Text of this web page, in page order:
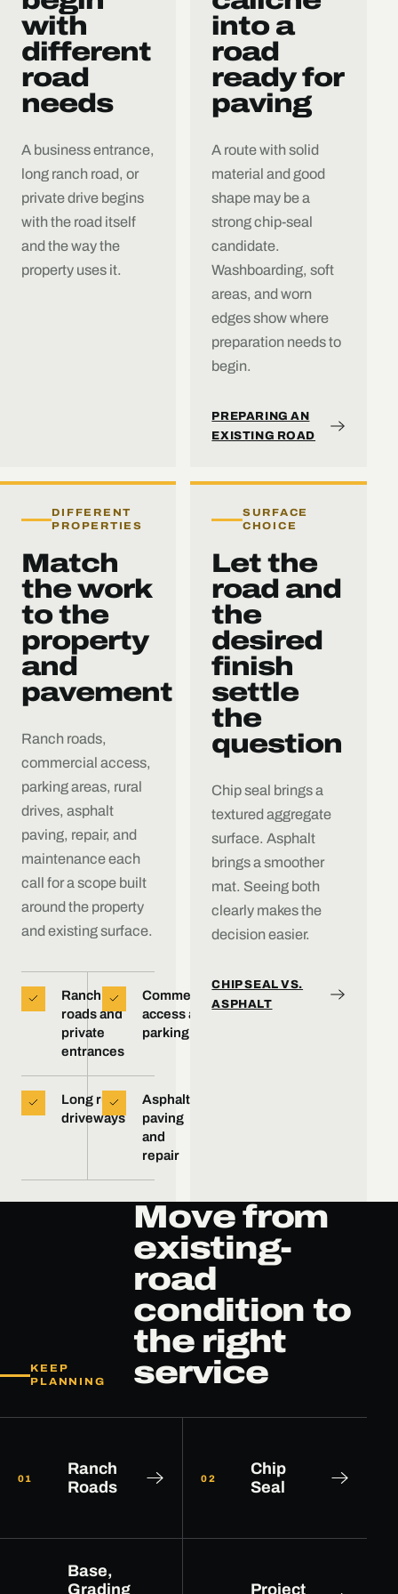
with
different
road
needs
A business entrance,
long ranch road, or
private drive begins
with the road itself
and the way the
property uses it.
into a
road
ready for
paving
A route with solid
material and good
shape may be a
strong chip-seal
candidate.
Washboarding, soft
areas, and worn
edges show where
preparation needs to
begin.
PREPARING AN
EXISTING ROAD
DIFFERENT
PROPERTIES
Match
the work
to the
property
and
pavement
Ranch roads,
commercial access,
parking areas, rural
drives, asphalt
paving, repair, and
maintenance each
call for a scope built
around the property
and existing surface.
Ranch
roads and
private
entrances
Commercial
access and
parking
Long rural
driveways
Asphalt
paving
and
repair
SURFACE
CHOICE
Let the
road and
the
desired
finish
settle
the
question
Chip seal brings a
textured aggregate
surface. Asphalt
brings a smoother
mat. Seeing both
clearly makes the
decision easier.
CHIP SEAL VS.
ASPHALT
KEEP
PLANNING
Move from
existing-
road
condition to
the right
service
01
Ranch
Roads
02
Chip
Seal
Base,
Grading
Project